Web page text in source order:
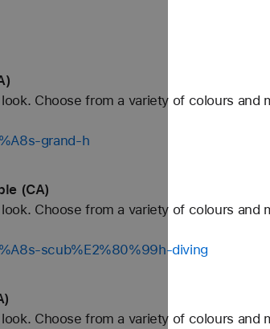
Choose from a variety of colours and
grand-h
(CA)
Choose from a variety of colours and
scub%E2%80%99h-diving
Choose from a variety of colours and